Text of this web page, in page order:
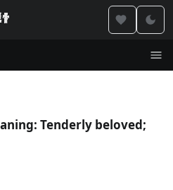
Tenderly beloved;